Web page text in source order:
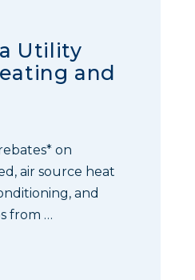
Utility
and
on
air source heat
and
from …